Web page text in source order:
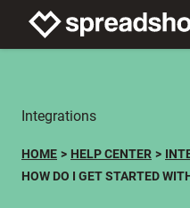
Integrations
HOME HELP CENTER
HOW DO I GET STARTED